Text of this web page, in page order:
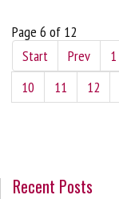
Page 6 of 12
Start
Prev 1
10
11 12
Recent Posts